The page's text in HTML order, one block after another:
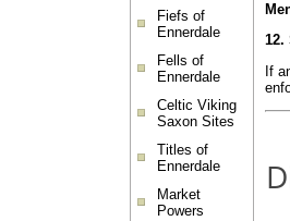
Fiefs of
Ennerdale
Fells of
Ennerdale
Celtic Viking
Saxon Sites
Titles of
Ennerdale
Market
Powers
12.
If